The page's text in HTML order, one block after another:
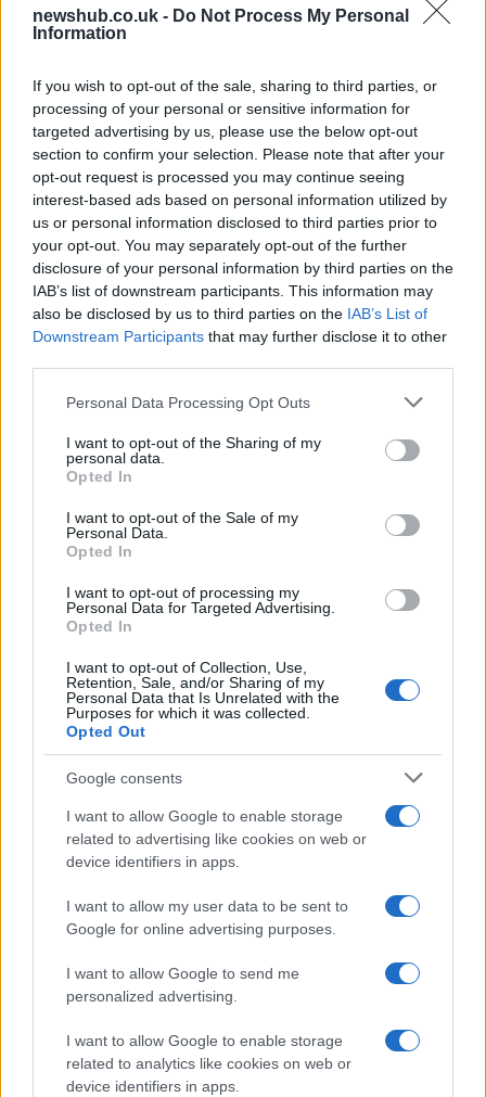
newshub.co.uk - Do Not Process My Personal
Information
If you wish to opt-out of the sale, sharing to third parties, or
processing of your personal or sensitive information for
targeted advertising by us, please use the below opt-out
section to confirm your selection. Please note that after your
opt-out request is processed you may continue seeing
interest-based ads based on personal information utilized by
us or personal information disclosed to third parties prior to
your opt-out. You may separately opt-out of the further
disclosure of your personal information by third parties on the
IAB’s list of downstream participants. This information may
also be disclosed by us to third parties on the IAB’s List of
Downstream Participants that may further disclose it to other
Please note that this website/app uses one or more Google
not limited to your visit or usage behaviour. You may click to
grant or deny consent to Google and its third-party tags to
use your data for below specified purposes in below Google
consent section.
Personal Data Processing Opt Outs
I want to opt-out of the Sharing of my
personal data.
Opted In
I want to opt-out of the Sale of my
Personal Data.
Opted In
I want to opt-out of processing my
Personal Data for Targeted Advertising.
Opted In
I want to opt-out of Collection, Use,
Retention, Sale, and/or Sharing of my
Personal Data that Is Unrelated with the
Purposes for which it was collected.
Opted Out
Google consents
I want to allow Google to enable storage
related to advertising like cookies on web or
device identifiers in apps.
I want to allow my user data to be sent to
Google for online advertising purposes.
I want to allow Google to send me
personalized advertising.
I want to allow Google to enable storage
related to analytics like cookies on web or
device identifiers in apps.
contracts with City Hall
NEWS
Accessories and Price Hikes Explained
Apple’s 2026 Back to School promotion is set…
NEWS
Critical Demand for More Special
Educational Placements in Northern
Ireland
Threatens Children’s…
About Us